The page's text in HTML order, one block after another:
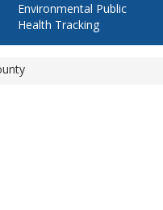
Environmental Public
Health Tracking